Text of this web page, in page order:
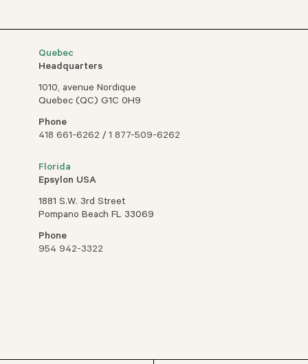
Quebec
Headquarters
1010, avenue Nordique
Quebec (QC) G1C 0H9
Phone
418 661-6262 /1 877-509-6262
Florida
Epsylon USA
1881 S.W. 3rd Street
Pompano Beach FL 33069
Phone
954 942-3322